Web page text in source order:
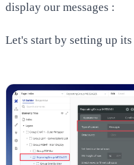
display our messages :
Let's start by setting up its